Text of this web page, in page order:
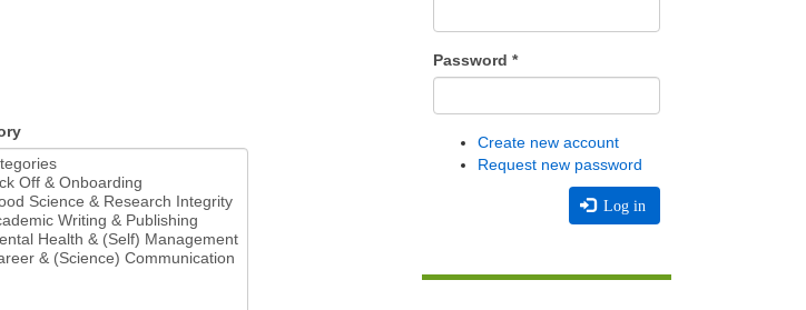
Password *
Create new account
Request new password
Log in